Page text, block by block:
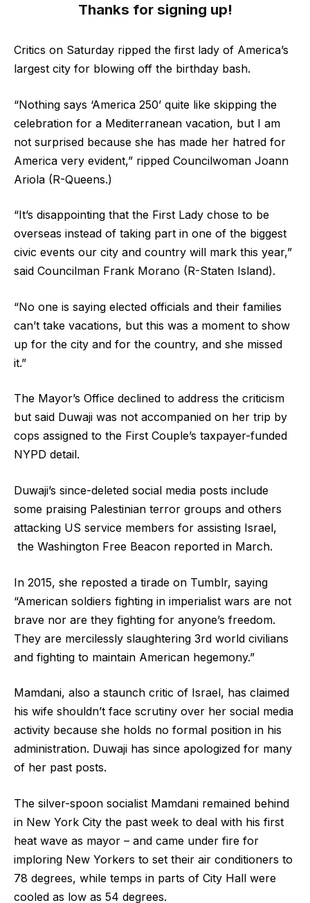
Thanks for signing up!
Critics on Saturday ripped the first lady of America’s
largest city for blowing off the birthday bash.
“Nothing says ‘America 250’ quite like skipping the
celebration for a Mediterranean vacation, but I am
not surprised because she has made her hatred for
America very evident,” ripped Councilwoman Joann
Ariola (R-Queens.)
“It’s disappointing that the First Lady chose to be
overseas instead of taking part in one of the biggest
civic events our city and country will mark this year,”
said Councilman Frank Morano (R-Staten Island).
“No one is saying elected officials and their families
can’t take vacations, but this was a moment to show
up for the city and for the country, and she missed
it.”
The Mayor’s Office declined to address the criticism
but said Duwaji was not accompanied on her trip by
cops assigned to the First Couple’s taxpayer-funded
NYPD detail.
Duwaji’s since-deleted social media posts include
some praising Palestinian terror groups and others
attacking US service members for assisting Israel,
the Washington Free Beacon reported in March.
In 2015, she reposted a tirade on Tumblr, saying
“American soldiers fighting in imperialist wars are not
brave nor are they fighting for anyone’s freedom.
They are mercilessly slaughtering 3rd world civilians
and fighting to maintain American hegemony.”
Mamdani, also a staunch critic of Israel, has claimed
his wife shouldn’t face scrutiny over her social media
activity because she holds no formal position in his
administration. Duwaji has since apologized for many
of her past posts.
The silver-spoon socialist Mamdani remained behind
in New York City the past week to deal with his first
heat wave as mayor – and came under fire for
imploring New Yorkers to set their air conditioners to
78 degrees, while temps in parts of City Hall were
cooled as low as 54 degrees.